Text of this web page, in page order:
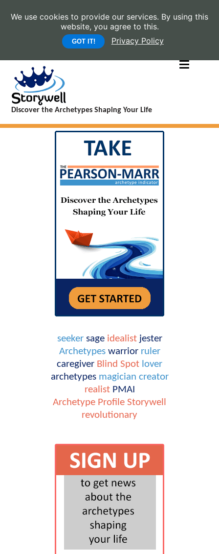
We use cookies to provide our services. By using this
website, you agree to this.
GOT IT! Privacy Policy
Discover the Archetypes Shaping Your Life
seeker sage idealist jester
Archetypes warrior ruler
caregiver Blind Spot lover
archetypes magician creator
realist PMAI
Archetype Profile Storywell
revolutionary